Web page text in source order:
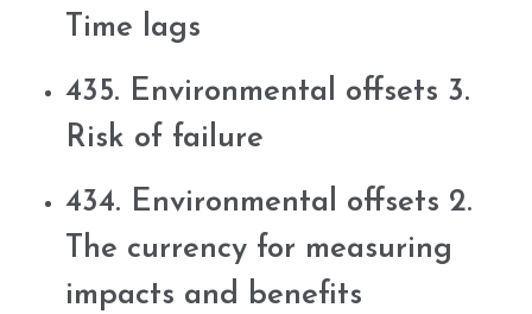
Time lags
435. Environmental offsets 3.
Risk of failure
434. Environmental offsets 2.
The currency for measuring
impacts and benefits